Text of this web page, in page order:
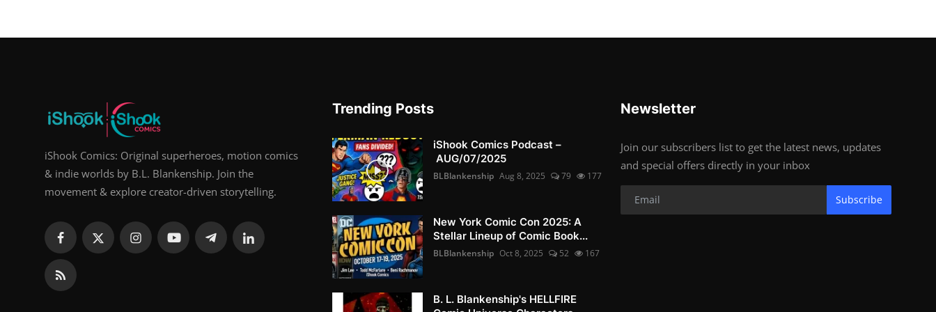
iShook Comics: Original superheroes, motion comics
& indie worlds by B.L. Blankenship. Join the
movement & explore creator-driven storytelling.
Trending Posts
iShook Comics Podcast –
AUG/07/2025
BLBlankenship Aug 8, 2025 79 177
New York Comic Con 2025: A
Stellar Lineup of Comic Book...
BLBlankenship Oct 8, 2025 52 167
B. L. Blankenship's HELLFIRE
Newsletter
Join our subscribers list to get the latest news, updates
and special offers directly in your inbox
Subscribe